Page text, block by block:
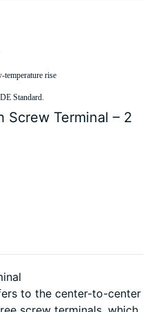
temperature rise
Standard.
Screw Terminal – 2
to the center-to-center